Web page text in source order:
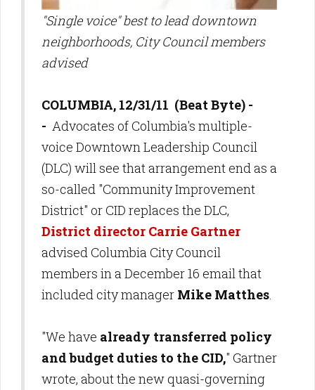
"Single voice" best to lead downtown
neighborhoods, City Council members
advised
COLUMBIA, 12/31/11 (Beat Byte) -
- Advocates of Columbia's multiple-
voice Downtown Leadership Council
(DLC) will see that arrangement end as a
so-called "Community Improvement
District" or CID replaces the DLC,
District director Carrie Gartner
advisedColumbia City Council
members in a December 16 email that
included city manager Mike Matthes.
"We have already transferred policy
and budget duties to the CID," Gartner
wrote, about the new quasi-governing